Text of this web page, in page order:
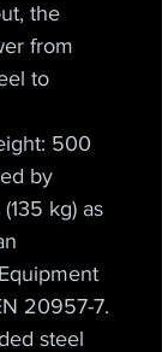
the
from
to
500
by
kg) as
20957-7.
steel